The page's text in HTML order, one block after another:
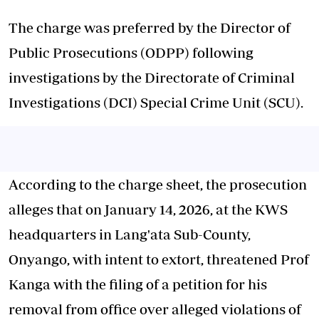
The charge was preferred by the Director of
Public Prosecutions (ODPP) following
investigations by the Directorate of Criminal
Investigations (DCI) Special Crime Unit (SCU).
According to the charge sheet, the prosecution
alleges that on January 14, 2026, at the KWS
headquarters in Lang'ata Sub-County,
Onyango, with intent to extort, threatened Prof
Kanga with the filing of a petition for his
removal from office over alleged violations of